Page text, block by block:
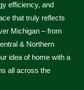
efficiency, and
that truly reflects
Michigan – from
& Northern
idea of home with a
all across the